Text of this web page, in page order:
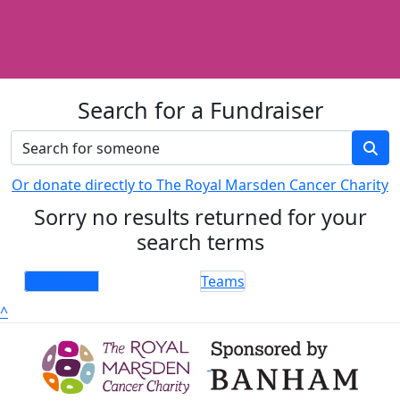
Search for a Fundraiser
Or donate directly to The Royal Marsden Cancer Charity
Sorry no results returned for your
search terms
Teams
^